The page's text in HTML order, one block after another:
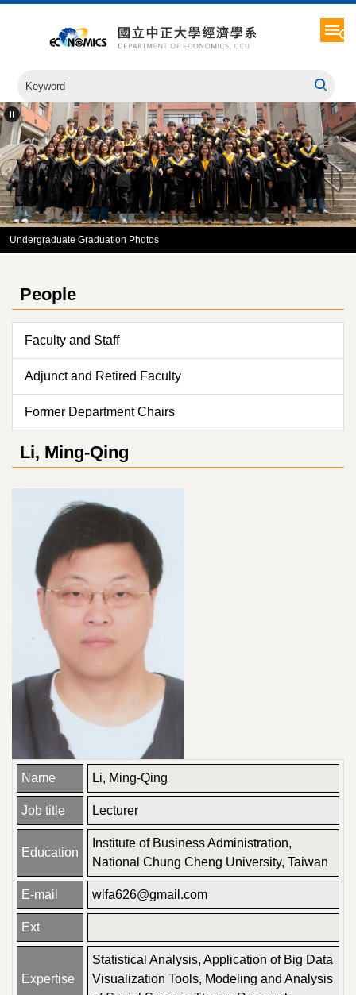
content
block
Undergraduate Graduation Photos
People
Faculty and Staff
Adjunct and Retired Faculty
Former Department Chairs
Li, Ming-Qing
Name Li, Ming-Qing
Job title Lecturer
Education
Institute of Business Administration,
National Chung Cheng University, Taiwan
E-mail wlfa626@gmail.com
Ext
Expertise
Statistical Analysis, Application of Big Data
Visualization Tools, Modeling and Analysis